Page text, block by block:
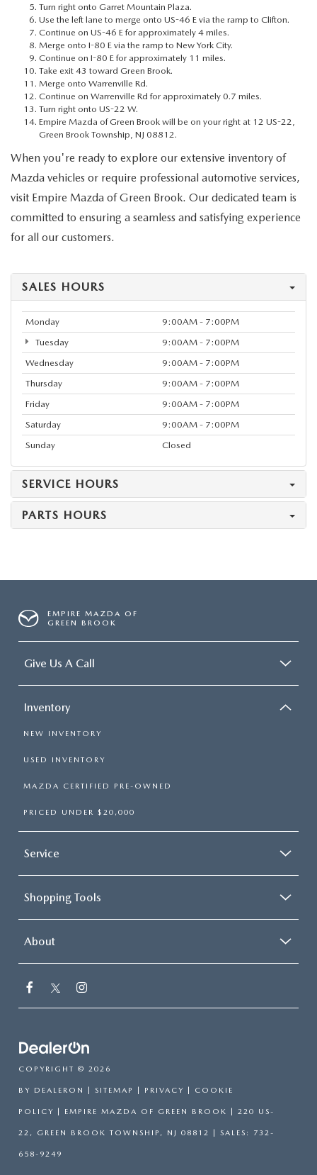
PRIVACY REQUESTS
MAZDA TRIM LEVEL COMPARISONS
MAZDA MODEL RESEARCH
Turn right onto Garret Mountain Plaza.
Use the left lane to merge onto US-46 E via the ramp to Clifton.
Continue on US-46 E for approximately 4 miles.
Merge onto I-80 E via the ramp to New York City.
Continue on I-80 E for approximately 11 miles.
Take exit 43 toward Green Brook.
Merge onto Warrenville Rd.
Continue on Warrenville Rd for approximately 0.7 miles.
Turn right onto US-22 W.
Empire Mazda of Green Brook will be on your right at 12 US-22,
Green Brook Township, NJ 08812.
When you're ready to explore our extensive inventory of
Mazda vehicles or require professional automotive services,
visit Empire Mazda of Green Brook. Our dedicated team is
committed to ensuring a seamless and satisfying experience
for all our customers.
SALES HOURS
Monday
9:00AM - 7:00PM
Tuesday
9:00AM - 7:00PM
Wednesday
9:00AM - 7:00PM
Thursday
9:00AM - 7:00PM
Friday
9:00AM - 7:00PM
Saturday
9:00AM - 7:00PM
Sunday
Closed
SERVICE HOURS
PARTS HOURS
EMPIRE MAZDA OF
GREEN BROOK
Give Us A Call
Inventory
NEW INVENTORY
USED INVENTORY
MAZDA CERTIFIED PRE-OWNED
PRICED UNDER $20,000
Service
Shopping Tools
About
COPYRIGHT © 2026
BY DEALERON SITEMAP PRIVACY COOKIE
POLICY | EMPIRE MAZDA OF GREEN BROOK 220 US-
22, GREEN BROOK TOWNSHIP, NJ 08812 | SALES: 732-
658-9249